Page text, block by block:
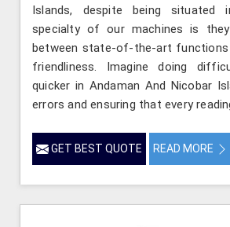
Islands, despite being situated
specialty of our machines is
between state-of-the-art functions
friendliness. Imagine doing
quicker in Andaman And Nicobar
errors and ensuring that every
GET BEST QUOTE READ MORE